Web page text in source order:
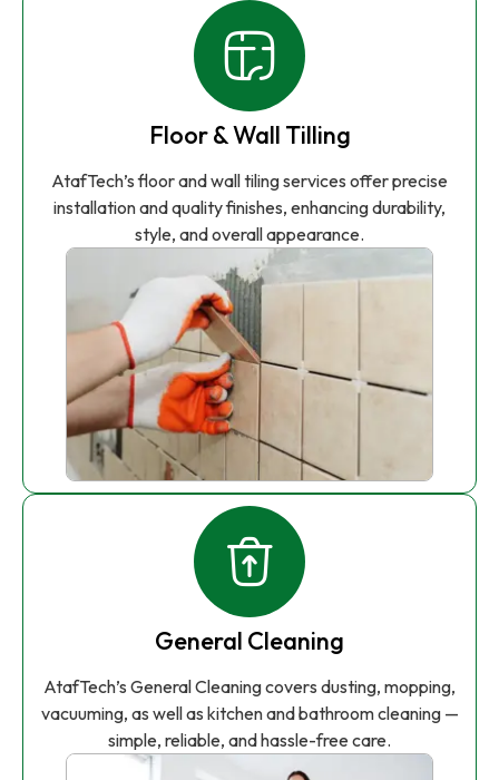
Floor & Wall Tilling
AtafTech’s floor and wall tiling services offer precise
installation and quality finishes, enhancing durability,
style, and overall appearance.
General Cleaning
AtafTech’s General Cleaning covers dusting, mopping,
vacuuming, as well as kitchen and bathroom cleaning —
simple, reliable, and hassle-free care.